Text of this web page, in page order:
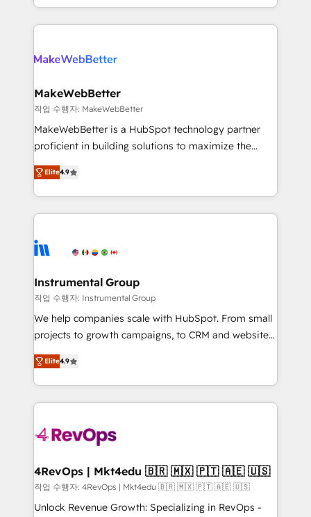
there’s a good chance one of our globally integrated
teams has worked with clients just like you Let’s
looking for...and get your next big initiative moving!
First, RevOps-led, Onboarding obsessed ★
Company of the Year 2024/25 INSIDEA helps
engine. We onboard your team, migrate your data,
from week one, in your time zone. What we do ➤
Onboarding: Live in weeks, with workflows built
around your business, not a template. ➤ Migration:
Move from any legacy CRM. Zero downtime, full data
run your revenue process. Sales, marketing, and
service wired together. ➤ AI and Integrations: Layer
tune-ups, feature rollouts, adoption coaching. Buying
HubSpot, switching to it, or reviving a stale portal?
MakeWebBetter
작업 수행자: MakeWebBetter
MakeWebBetter is a HubSpot technology partner
proficient in building solutions to maximize the
operational efficiency of HubSpot. The fastest-
growing tech-enabler & facilitator, MakeWebBetter,
hands you the blend of HubSpot expertise &
eminent solutions & integrations. Trust us to
Elite Partners with 10+ years of HubSpot experience
Premier Partner 2023 🌟5 HubSpot Accreditations 🌟
Won HubSpot Theme Challenge 2021 🌟INBOUND’19
HubSpot Rising Star Why us? Harnessing the full
potential of the powerful HubSpot CRM. ✔️A team of
HubSpot experience ✔️Flexible pricing models —
Hourly-fee (assigned one Dedicated HubSpot
requirement). ✔️Helped over 25,000+ customers so
far with our HubSpot solutions. ✔️Bespoke apps &
on-demand bundle services. Connect with us today!
Elite4.9
Instrumental Group
작업 수행자: Instrumental Group
We help companies scale with HubSpot. From small
projects to growth campaigns, to CRM and websites.
Hire an agency that's experienced in every inch of
HubSpot and willing to work hand-in-hand with your
team to simplify the complex and build a better
experience for your team and customers.
Elite4.9
4RevOps | Mkt4edu 🇧🇷 🇲🇽 🇵🇹 🇦🇪 🇺🇸
작업 수행자: 4RevOps | Mkt4edu 🇧🇷 🇲🇽 🇵🇹 🇦🇪 🇺🇸
Unlock Revenue Growth: Specializing in RevOps -